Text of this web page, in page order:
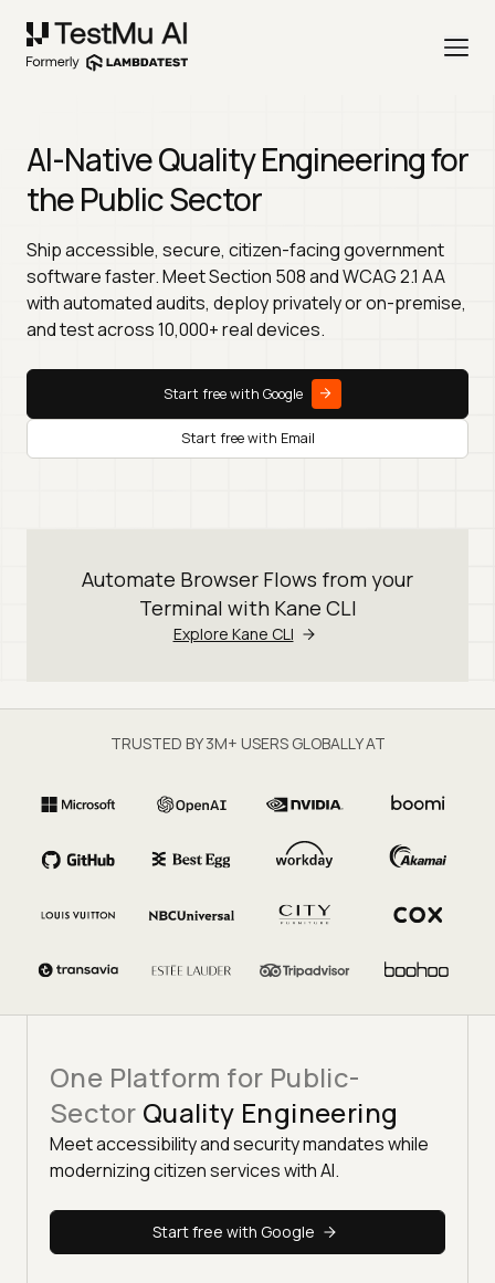
AI-Native Quality Engineering for
the Public Sector
Ship accessible, secure, citizen-facing government
software faster. Meet Section 508 and WCAG 2.1 AA
with automated audits, deploy privately or on-premise,
and test across 10,000+ real devices.
Start free with Google
Start free with Email
Automate Browser Flows from your
Terminal with Kane CLI
Explore Kane CLI
TRUSTED BY 3M+ USERS GLOBALLY AT
One Platform for Public-
Sector Quality Engineering
Meet accessibility and security mandates while
modernizing citizen services with AI.
Start free with Google